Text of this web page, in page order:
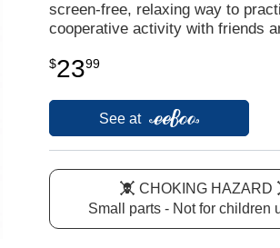
screen-free, relaxing way to
cooperative activity with friends
$2399
See at
CHOKING HAZARD
Small parts - Not for children